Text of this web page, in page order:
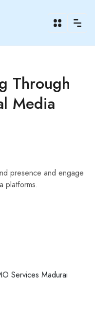
Through
Media
presence and engage
platforms.